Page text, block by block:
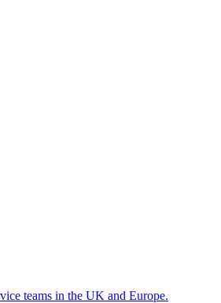
teams in the UK and Europe.